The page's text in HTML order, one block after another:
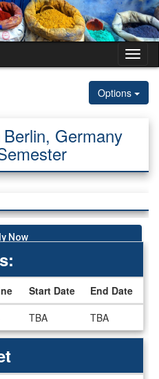
Options
Germany
Now
Start Date
End Date
TBA TBA